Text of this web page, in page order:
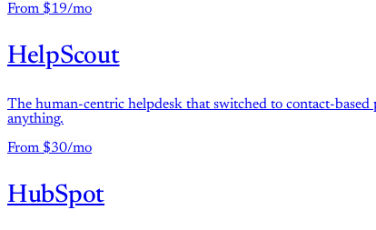
From $19/mo
HelpScout
The human-centric helpdesk that switched to contact-
anything.
From $30/mo
HubSpot